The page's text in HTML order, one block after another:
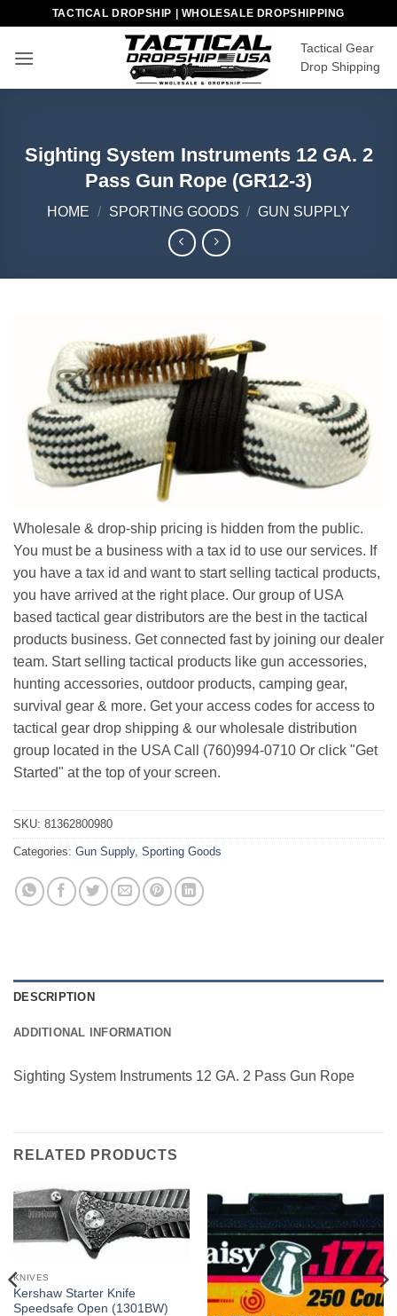
content
TACTICAL DROPSHIP | WHOLESALE DROPSHIPPING
Tactical Gear
Drop Shipping
Sighting System Instruments 12 GA. 2
Pass Gun Rope (GR12-3)
HOME / SPORTING GOODS / GUN SUPPLY
Wholesale & drop-ship pricing is hidden from the public.
You must be a business with a tax id to use our services. If
you have a tax id and want to start selling tactical products,
you have arrived at the right place. Our group of USA
based tactical gear distributors are the best in the tactical
products business. Get connected fast by joining our dealer
team. Start selling tactical products like gun accessories,
hunting accessories, outdoor products, camping gear,
survival gear & more. Get your access codes for access to
tactical gear drop shipping & our wholesale distribution
group located in the USA Call (760)994-0710 Or click "Get
Started" at the top of your screen.
SKU: 81362800980
Categories: Gun Supply, Sporting Goods
DESCRIPTION
ADDITIONAL INFORMATION
Sighting System Instruments 12 GA. 2 Pass Gun Rope
RELATED PRODUCTS
KNIVES
Kershaw Starter Knife
Speedsafe Open (1301BW)